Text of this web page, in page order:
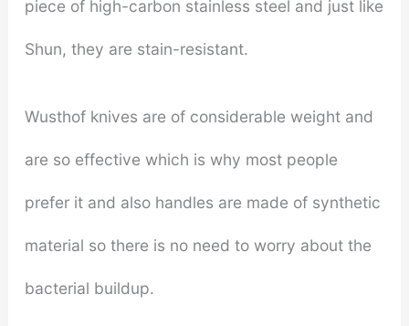
piece of high-carbon stainless steel and just like
Shun, they are stain-resistant.
Wusthof knives are of considerable weight and
are so effective which is why most people
prefer it and also handles are made of synthetic
material so there is no need to worry about the
bacterial buildup.